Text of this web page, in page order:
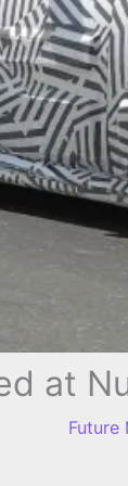
at
Future